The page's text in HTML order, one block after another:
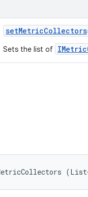
setMetricCollectors
Sets the list of